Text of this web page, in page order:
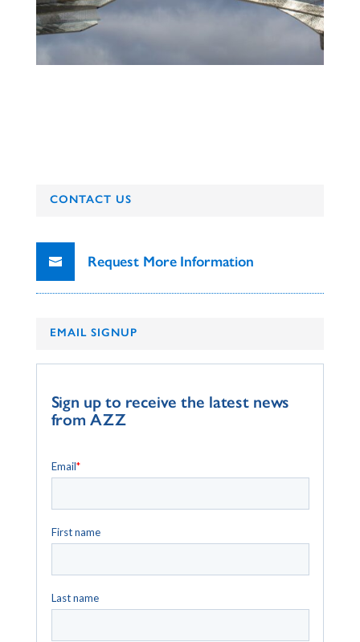
CONTACT US
Request More Information
EMAIL SIGNUP
Sign up to receive the latest news
from AZZ